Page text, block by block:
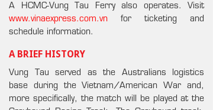
A HCMC-Vung Tau Ferry also operates. Visit
www.vinaexpress.com.vn for ticketing and
schedule information.
A BRIEF HISTORY
Vung Tau served as the Australians logistics
base during the Vietnam/American War and,
more specifically, the match will be played at the